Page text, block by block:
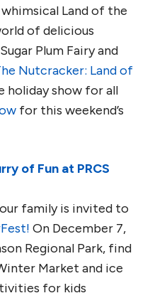
Land of the
of delicious
Plum Fairy and
Nutcracker: Land of
holiday show for all
for this weekend’s
of Fun at PRCS
family is invited to
On December 7,
Regional Park, find
Market and ice
for kids